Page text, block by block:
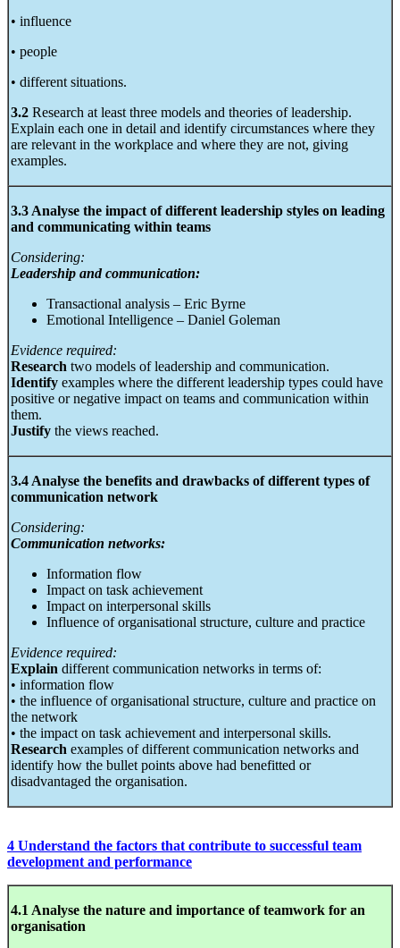
• influence
• people
• different situations.
3.2 Research at least three models and theories of leadership.
Explain each one in detail and identify circumstances where they
are relevant in the workplace and where they are not, giving
examples.
3.3 Analyse the impact of different leadership styles on leading
and communicating within teams
Considering:
Leadership and communication:
Transactional analysis – Eric Byrne
Emotional Intelligence – Daniel Goleman
Evidence required:
Research two models of leadership and communication.
Identify examples where the different leadership types could have
positive or negative impact on teams and communication within
them.
Justify the views reached.
3.4 Analyse the benefits and drawbacks of different types of
communication network
Considering:
Communication networks:
Information flow
Impact on task achievement
Impact on interpersonal skills
Influence of organisational structure, culture and practice
Evidence required:
Explain different communication networks in terms of:
• information flow
• the influence of organisational structure, culture and practice on
the network
• the impact on task achievement and interpersonal skills.
Research examples of different communication networks and
identify how the bullet points above had benefitted or
disadvantaged the organisation.
4 Understand the factors that contribute to successful team
development and performance
4.1 Analyse the nature and importance of teamwork for an
organisation